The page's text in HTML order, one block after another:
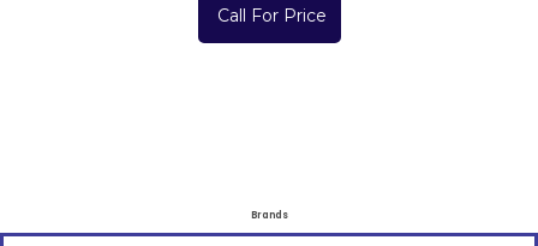
Call For Price
Brands